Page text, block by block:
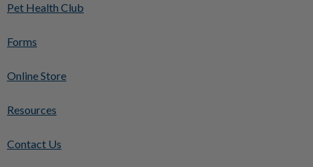
Pet Health Club
Forms
Online Store
Resources
Contact Us